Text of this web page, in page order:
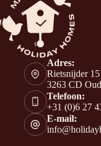
Adres:
Rietsnijder 15
3263 CD
Telefoon:
+31 (0)6 27
E-mail: